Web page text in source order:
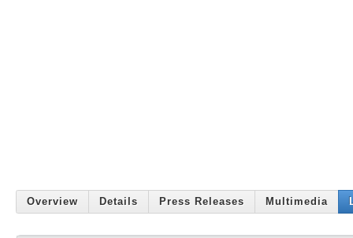
Overview Details Press Releases Multimedia